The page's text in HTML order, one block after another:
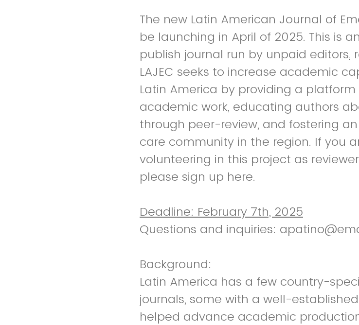
The new Latin American Journal of
be launching in April of 2025. This is
publish journal run by unpaid editors,
LAJEC seeks to increase academic
Latin America by providing a
academic work, educating authors
through peer-review, and fostering
care community in the region. If you
volunteering in this project as
please sign up here.
Deadline: February 7th, 2025
Questions and inquiries:
Background:
Latin America has a few country-
journals, some with a well-
helped advance academic